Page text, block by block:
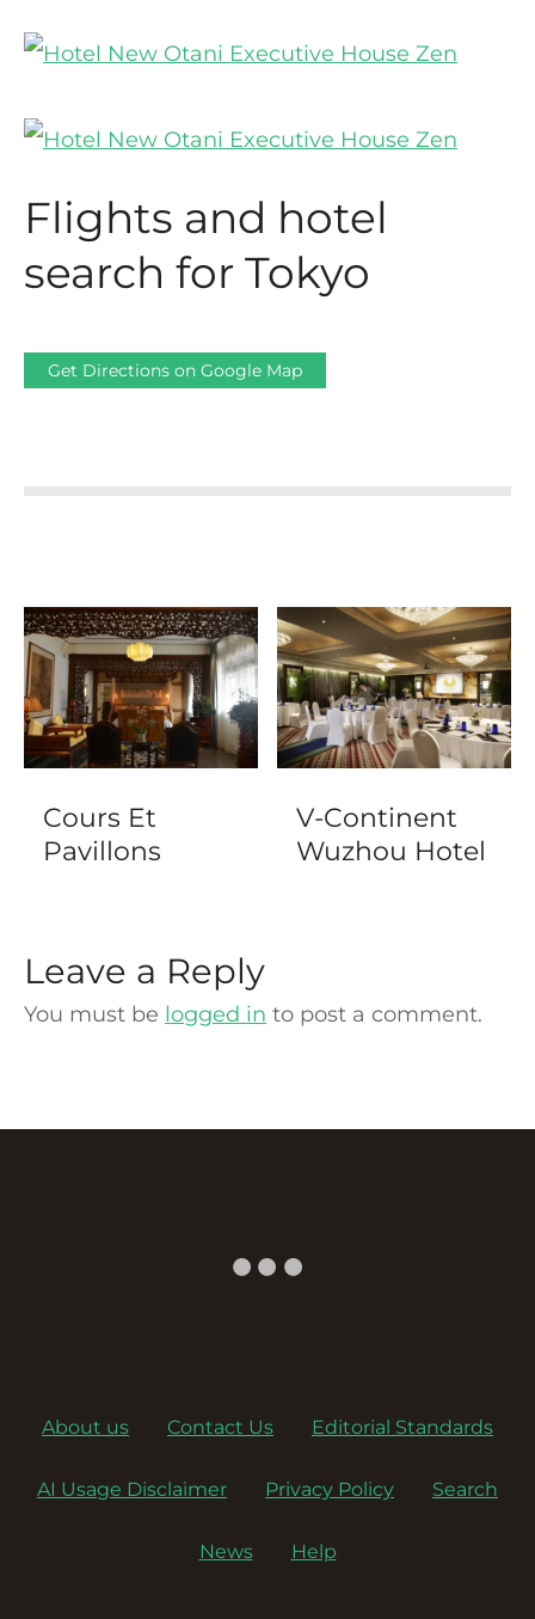
Flights and hotel
search for Tokyo
Get Directions on Google Map
Cours Et
Pavillons
V-Continent
Wuzhou Hotel
Leave a Reply
You must be logged in to post a comment.
About us Contact Us Editorial Standards
AI Usage Disclaimer Privacy Policy Search
News Help